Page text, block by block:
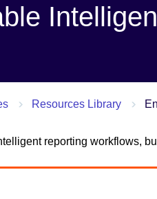
Resources Library
reporting workflows,